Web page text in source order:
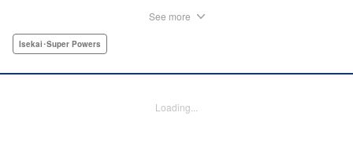
swordsmanship. However, one day, he accidentally eats a
bogus skill actually contains a secret ability! " Translation
See more
Isekai･Super Powers
Loading...